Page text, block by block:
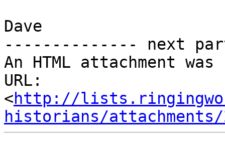
Dave
-------------- next
An HTML attachment
URL:
<http://
historians/attachments/